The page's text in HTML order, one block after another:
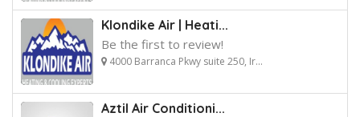
Klondike Air | Heati...
Be the first to review!
4000 Barranca Pkwy suite 250, Ir...
Aztil Air Conditioni...